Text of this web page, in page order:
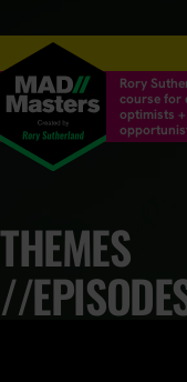
Rory
course for
optimists +
THEMES
//